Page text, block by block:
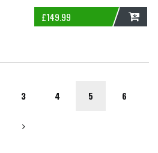
£149.99
3 4 5 6